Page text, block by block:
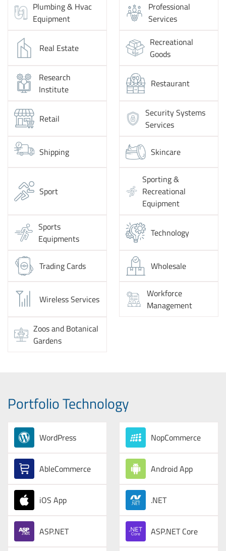
Plumbing & Hvac
Equipment
Professional
Services
Real Estate
Recreational
Goods
Research
Institute
Restaurant
Retail
Security Systems
Services
Shipping Skincare
Sport
Sporting &
Recreational
Equipment
Sports
Equipments
Technology
Trading Cards Wholesale
Wireless Services
Workforce
Management
Zoos and Botanical
Gardens
Portfolio Technology
WordPress NopCommerce
AbleCommerce Android App
iOS App .NET
ASP.NET ASP.NET Core